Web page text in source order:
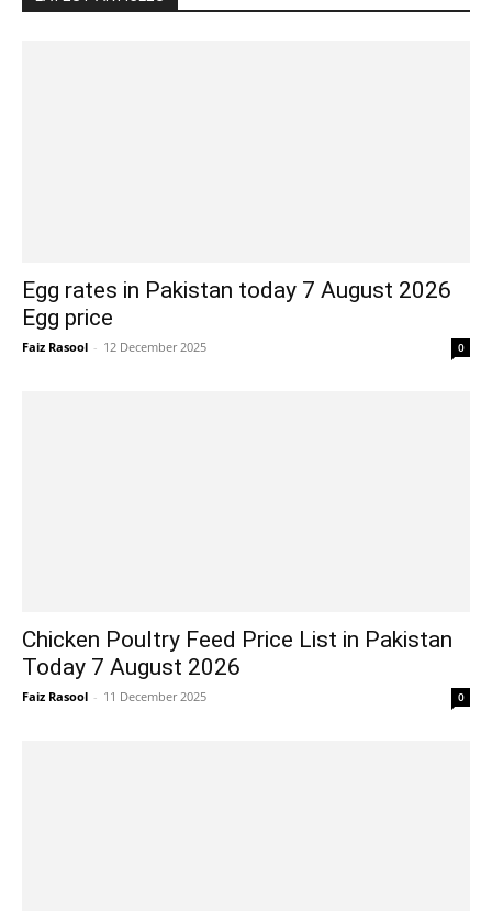
Egg rates in Pakistan today 7 August 2026
Egg price
Faiz Rasool - 12 December 2025 0
Chicken Poultry Feed Price List in Pakistan
Today 7 August 2026
Faiz Rasool - 11 December 2025 0